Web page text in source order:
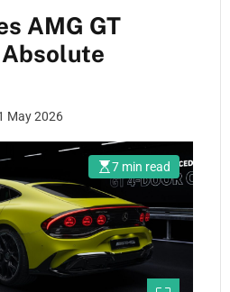
AMG GT
Absolute
May 2026
7 min read